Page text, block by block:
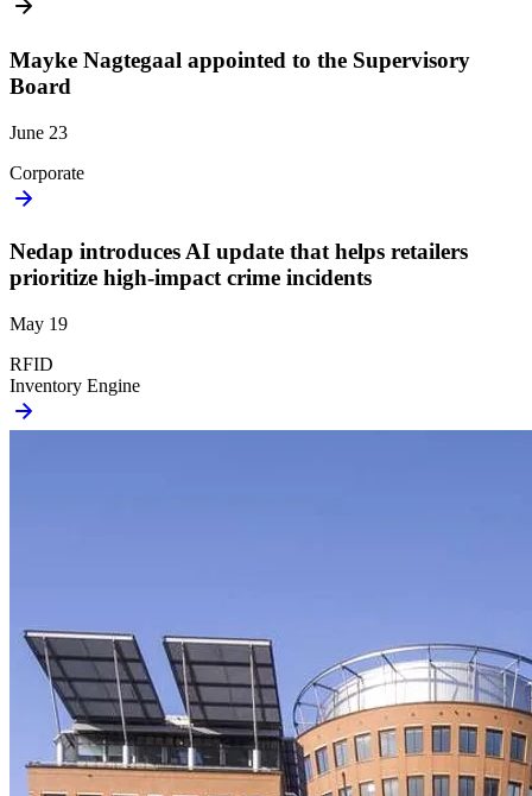
Mayke Nagtegaal appointed to the Supervisory
Board
June 23
Corporate
Nedap introduces AI update that helps retailers
prioritize high-impact crime incidents
May 19
RFID
Inventory Engine